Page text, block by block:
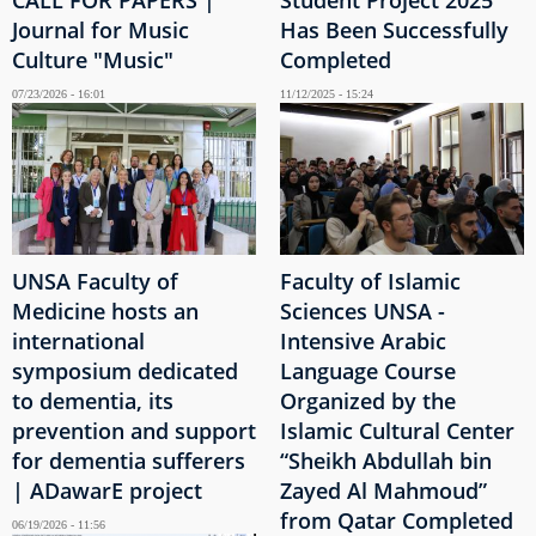
Journal for Music
Culture "Music"
07/23/2026 - 16:01
UNSA Faculty of
Medicine hosts an
international
symposium dedicated
to dementia, its
prevention and support
for dementia sufferers
| ADawarE project
06/19/2026 - 11:56
Has Been Successfully
Completed
11/12/2025 - 15:24
Faculty of Islamic
Sciences UNSA -
Intensive Arabic
Language Course
Organized by the
Islamic Cultural Center
“Sheikh Abdullah bin
Zayed Al Mahmoud”
from Qatar Completed